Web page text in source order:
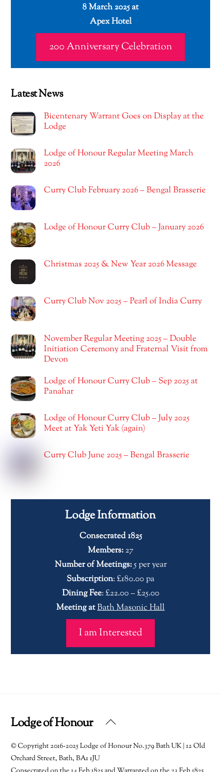
8 March 2025 at
Apex Hotel
200 Anniversary Celebration
Latest News
Bicentenary Warrant Goes on Display at the
Lodge
Lodge of Honour Regular Meeting March
2026
Curry Club February 2026 – Bengal Brasserie
Lodge of Honour Curry Club – January 2026
Christmas 2025 & New Year 2026 Message
Curry Club Nov 2025 – Pearl of India Curry
November Regular Meeting 2025 – Double
Initiation Ceremony and Fraternal Visit from
Devon
Lodge of Honour Curry Club – Sep 2025 at
Panahar
Lodge of Honour Curry Club – July 2025
Meet at Yak Yeti Yak (again)
Curry Club June 2025 – Bengal Brasserie
Lodge Information
Consecrated 1825
Members:27
Number of Meetings:5 per year
Subscription: £180.00 pa
Dining Fee: £22.00 – £25.00
Meeting atBath Masonic Hall
I am Interested
Back
Top
Lodge of Honour
© Copyright 2016-2025 Lodge of Honour No.379 Bath UK | 12 Old
Orchard Street, Bath, BA1 1JU